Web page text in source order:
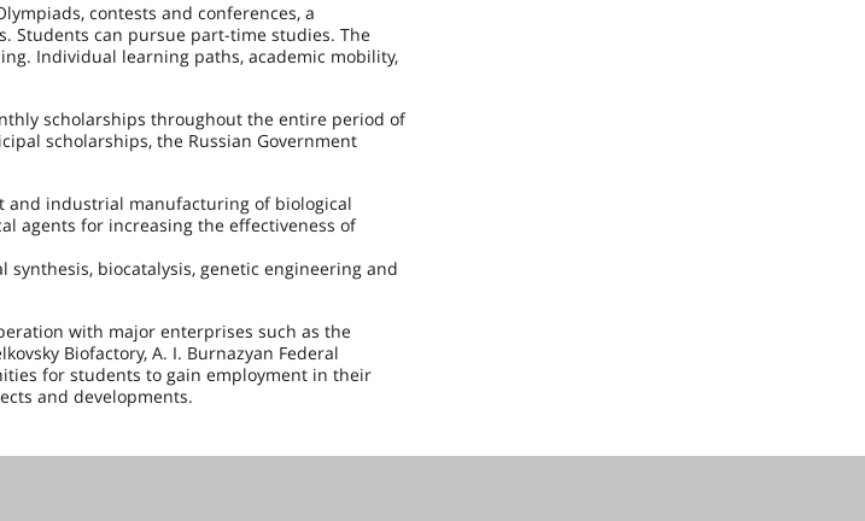
contests and conferences, a
Students can pursue part-time studies. The
Individual learning paths, academic mobility,
scholarships throughout the entire period of
scholarships, the Russian Government
and industrial manufacturing of biological
agents for increasing the effectiveness of
biocatalysis, genetic engineering and
with major enterprises such as the
Biofactory, A. I. Burnazyan Federal
for students to gain employment in their
and developments.